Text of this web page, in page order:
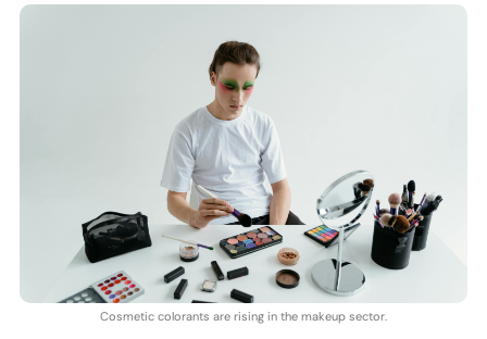
Cosmetic colorants are rising in the makeup sector.